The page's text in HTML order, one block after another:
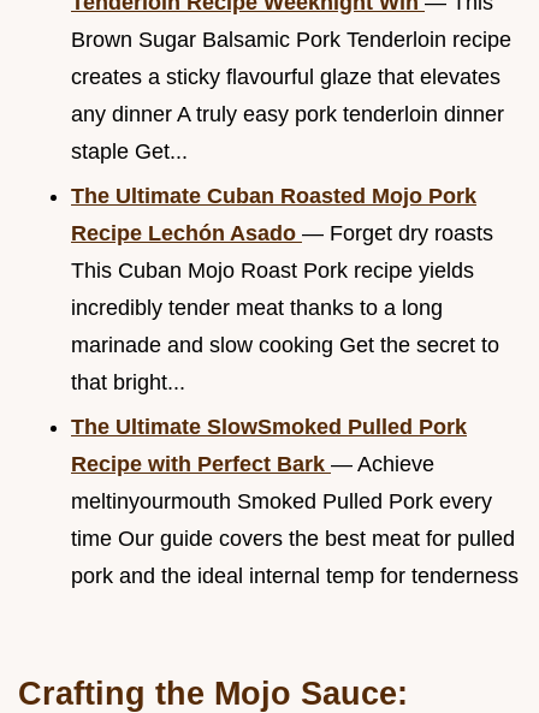
Brown Sugar Balsamic Pork Tenderloin recipe
creates a sticky flavourful glaze that elevates
any dinner A truly easy pork tenderloin dinner
staple Get...
The Ultimate Cuban Roasted Mojo Pork
Recipe Lechón Asado — Forget dry roasts
This Cuban Mojo Roast Pork recipe yields
incredibly tender meat thanks to a long
marinade and slow cooking Get the secret to
that bright...
The Ultimate SlowSmoked Pulled Pork
Recipe with Perfect Bark — Achieve
meltinyourmouth Smoked Pulled Pork every
time Our guide covers the best meat for pulled
pork and the ideal internal temp for tenderness
Crafting the Mojo Sauce: